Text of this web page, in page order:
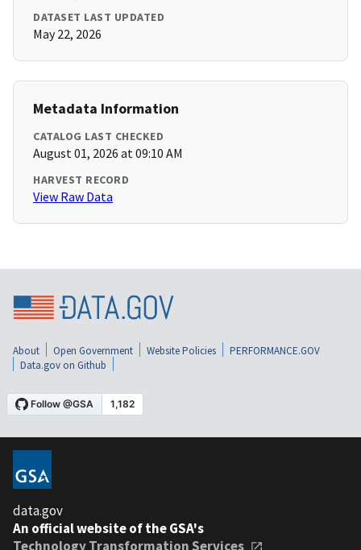
DATASET LAST UPDATED
May 22, 2026
Metadata Information
CATALOG LAST CHECKED
August 01, 2026 at 09:10 AM
HARVEST RECORD
View Raw Data
About Open Government Website Policies
PERFORMANCE.GOV
Data.gov on Github
data.gov
An official website of the GSA's
Technology Transformation Services